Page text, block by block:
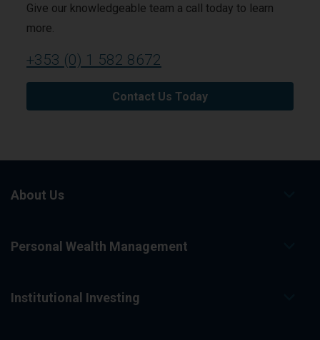
Give our knowledgeable team a call today to learn
more.
+353 (0) 1 582 8672
Contact Us Today
About Us
Personal Wealth Management
Institutional Investing